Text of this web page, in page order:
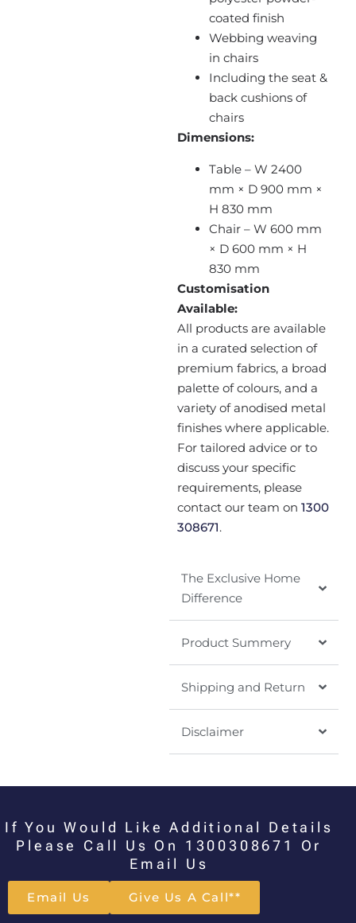
coated finish
Webbing weaving
in chairs
Including the seat &
back cushions of
chairs
Dimensions:
Table – W 2400
mm × D 900 mm ×
H 830 mm
Chair – W 600 mm
× D 600 mm × H
830 mm
Customisation
Available:
All products are available
in a curated selection of
premium fabrics, a broad
palette of colours, and a
variety of anodised metal
finishes where applicable.
For tailored advice or to
discuss your specific
requirements, please
contact our team on 1300
308671.
The Exclusive Home
Difference
Product Summery
Shipping and Return
Disclaimer
If You Would Like Additional Details
Please Call Us On 1300308671 Or
Email Us
Email Us Give Us A Call**